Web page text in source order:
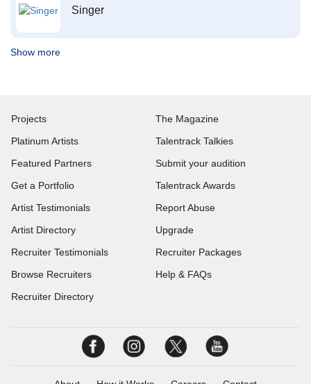
Singer
Show more
Projects
Platinum Artists
Featured Partners
Get a Portfolio
Artist Testimonials
Artist Directory
Recruiter Testimonials
Browse Recruiters
Recruiter Directory
The Magazine
Talentrack Talkies
Submit your audition
Talentrack Awards
Report Abuse
Upgrade
Recruiter Packages
Help & FAQs